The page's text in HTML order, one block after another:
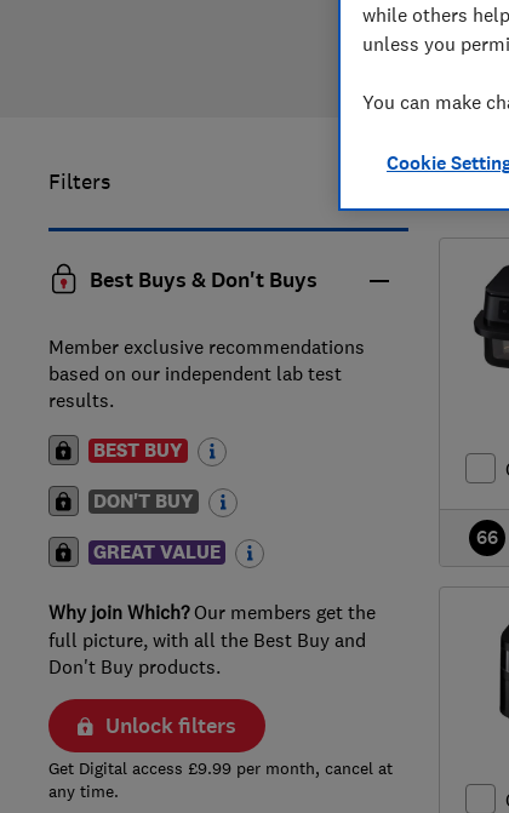
Filters
Best Buys & Don't Buys
Member exclusive recommendations
based on our independent lab test
results.
BEST BUY
DON'T BUY
GREAT VALUE
Why join Which?Our members get the
full picture, with all the Best Buy and
Don't Buy products.
Unlock filters
Get Digital access £9.99 per month, cancel at
any time.
66
while others
unless you
You can make
Cookie